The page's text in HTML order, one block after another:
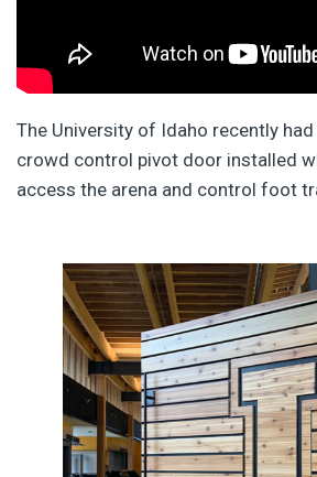
The University of Idaho recently
crowd control pivot door installed
access the arena and control foot